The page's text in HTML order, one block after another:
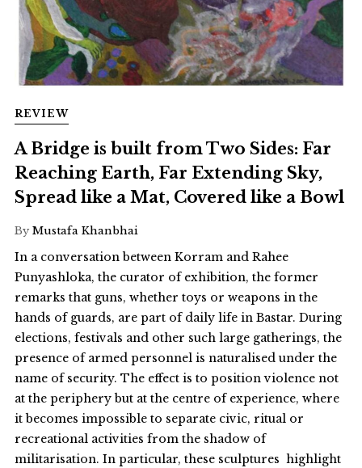
REVIEW
A Bridge is built from Two Sides: Far
Reaching Earth, Far Extending Sky,
Spread like a Mat, Covered like a Bowl
By Mustafa Khanbhai
In a conversation between Korram and Rahee
Punyashloka, the curator of exhibition, the former
remarks that guns, whether toys or weapons in the
hands of guards, are part of daily life in Bastar. During
elections, festivals and other such large gatherings, the
presence of armed personnel is naturalised under the
name of security. The effect is to position violence not
at the periphery but at the centre of experience, where
it becomes impossible to separate civic, ritual or
recreational activities from the shadow of
militarisation. In particular, these sculptures highlight